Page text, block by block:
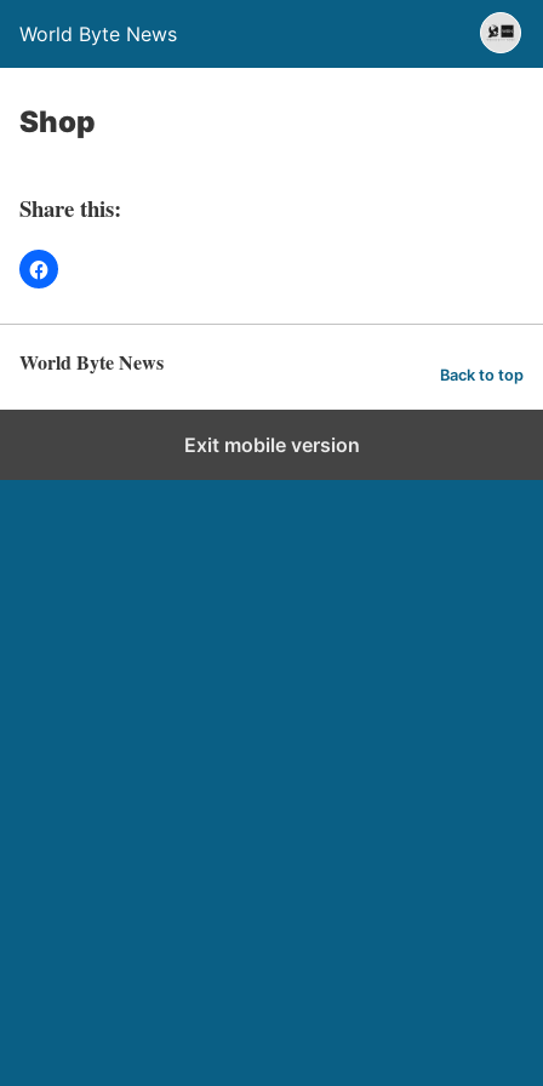
World Byte News
Shop
Share this:
World Byte News Back to top
Exit mobile version